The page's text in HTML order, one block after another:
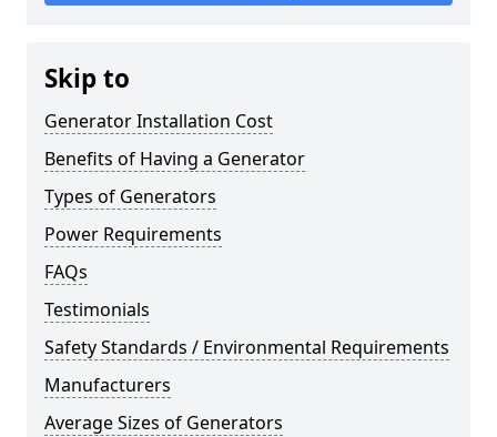
Skip to
Generator Installation Cost
Benefits of Having a Generator
Types of Generators
Power Requirements
FAQs
Testimonials
Safety Standards / Environmental Requirements
Manufacturers
Average Sizes of Generators